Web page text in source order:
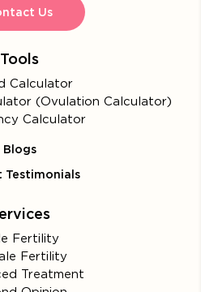
Us
Tools
Calculator
(Ovulation Calculator)
Calculator
Blogs
Testimonials
Fertility
Fertility
Treatment